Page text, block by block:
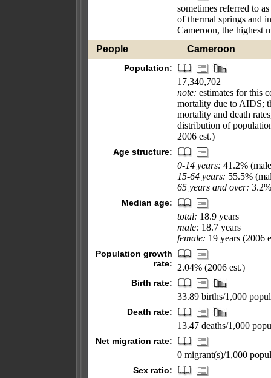
sometimes referred to
of thermal springs and
Cameroon, the highest
People
Cameroon
Population:
17,340,702
note: estimates for this
mortality due to AIDS;
mortality and death
distribution of
2006 est.)
Age structure:
0-14 years: 41.2%
15-64 years: 55.5%
65 years and over:
Median age:
total: 18.9 years
male: 18.7 years
female: 19 years (2006
Population growth
rate:
2.04% (2006 est.)
Birth rate:
33.89 births/1,000
Death rate:
13.47 deaths/1,000
Net migration rate:
0 migrant(s)/1,000
Sex ratio: